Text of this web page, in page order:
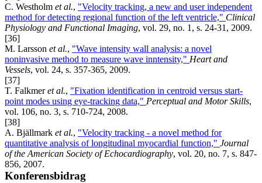
C. Westholm et al., "Velocity tracking, a new and user independent
method for detecting regional function of the left ventricle," Clinical
Physiology and Functional Imaging, vol. 29, no. 1, s. 24-31, 2009.
[36]
M. Larsson et al., "Wave intensity wall analysis: a novel
noninvasive method to measure wave inntensity," Heart and
Vessels, vol. 24, s. 357-365, 2009.
[37]
T. Falkmeret al., "Fixation identification in centroid versus start-
point modes using eye-tracking data," Perceptual and Motor Skills,
vol. 106, no. 3, s. 710-724, 2008.
[38]
A. Bjällmark et al., "Velocity tracking - a novel method for
quantitative analysis of longitudinal myocardial function," Journal
of the American Society of Echocardiography, vol. 20, no. 7, s. 847-
856, 2007.
Konferensbidrag